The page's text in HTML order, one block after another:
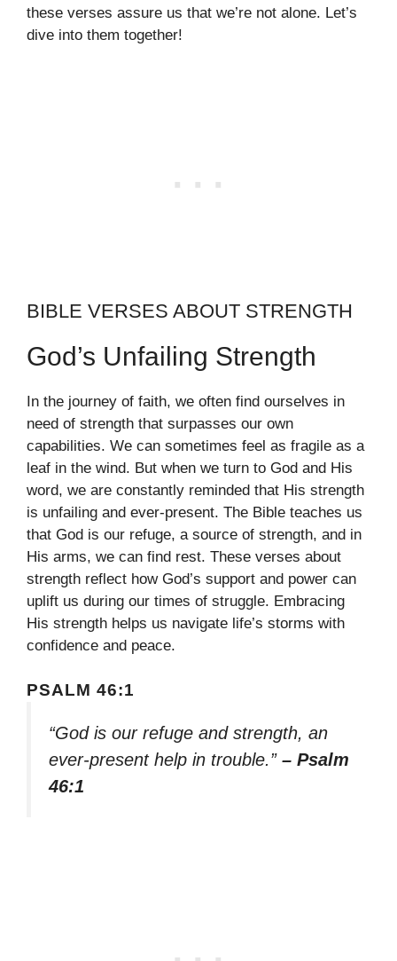
these verses assure us that we’re not alone. Let’s
dive into them together!
BIBLE VERSES ABOUT STRENGTH
God’s Unfailing Strength
In the journey of faith, we often find ourselves in
need of strength that surpasses our own
capabilities. We can sometimes feel as fragile as a
leaf in the wind. But when we turn to God and His
word, we are constantly reminded that His strength
is unfailing and ever-present. The Bible teaches us
that God is our refuge, a source of strength, and in
His arms, we can find rest. These verses about
strength reflect how God’s support and power can
uplift us during our times of struggle. Embracing
His strength helps us navigate life’s storms with
confidence and peace.
PSALM 46:1
“God is our refuge and strength, an
ever-present help in trouble.” – Psalm
46:1